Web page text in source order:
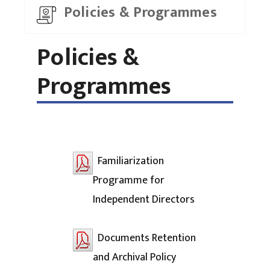
Policies & Programmes
Policies &
Programmes
Familiarization
Programme for
Independent Directors
Documents Retention
and Archival Policy